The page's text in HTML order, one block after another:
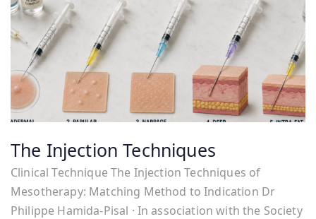
The Injection Techniques
Clinical Technique The Injection Techniques of
Mesotherapy: Matching Method to Indication Dr
Philippe Hamida-Pisal · In association with the Society